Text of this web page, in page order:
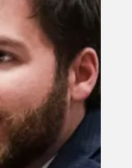
Corruption